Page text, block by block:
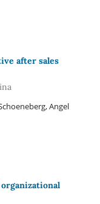
after sales
Angel